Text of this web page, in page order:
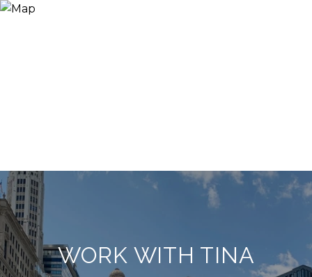
WORK WITH TINA